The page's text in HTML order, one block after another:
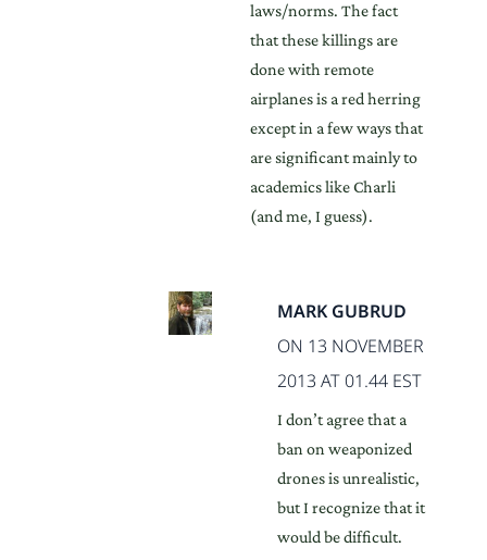
laws/norms. The fact
that these killings are
done with remote
airplanes is a red herring
except in a few ways that
are significant mainly to
academics like Charli
(and me, I guess).
MARK GUBRUD
ON 13 NOVEMBER
2013 AT 01.44 EST
I don’t agree that a
ban on weaponized
drones is unrealistic,
but I recognize that it
would be difficult.